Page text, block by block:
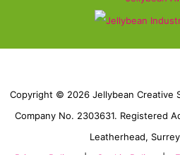
Copyright © 2026 Jellybean Creative
Company No. 2303631. Registered
Leatherhead,